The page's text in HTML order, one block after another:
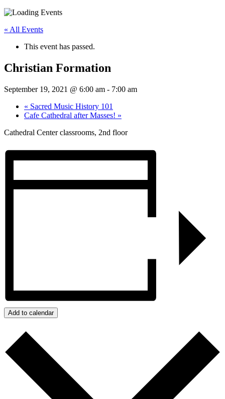
« All Events
This event has passed.
Christian Formation
September 19, 2021 @ 6:00 am - 7:00 am
« Sacred Music History 101
Cafe Cathedral after Masses! »
Cathedral Center classrooms, 2nd floor
Add to calendar